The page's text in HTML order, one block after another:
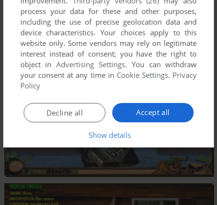
process your data for these and other purposes,
including the use of precise geolocation data and
device characteristics. Your choices apply to this
website only. Some vendors may rely on legitimate
interest instead of consent; you have the right to
object inAdvertising Settings. You can withdraw
your consent at any time in Cookie Settings. Privacy
Policy
Accept all
Decline all
Show details